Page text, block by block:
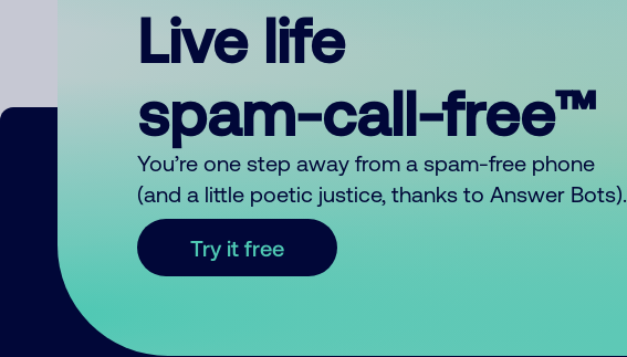
Live life
spam-call-free™
You’re one step away from a spam-free phone
(and a little poetic justice, thanks to Answer Bots).
Try it free